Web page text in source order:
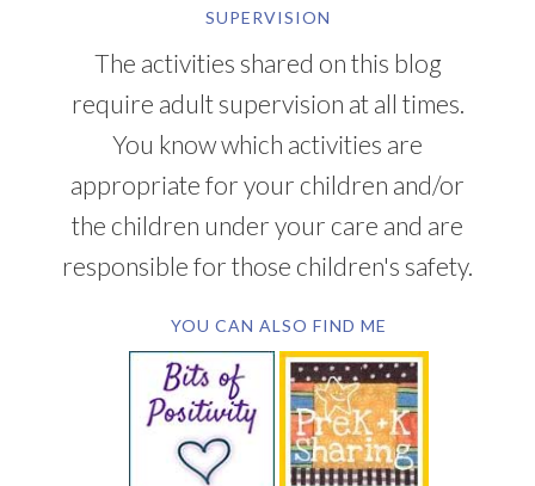
SUPERVISION
The activities shared on this blog
require adult supervision at all times.
You know which activities are
appropriate for your children and/or
the children under your care and are
responsible for those children's safety.
YOU CAN ALSO FIND ME